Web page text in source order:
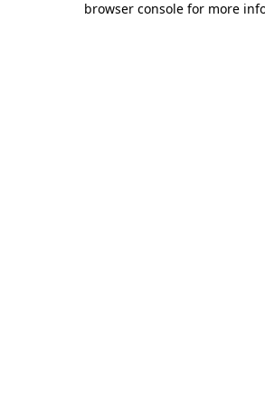
browser console for more